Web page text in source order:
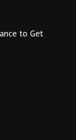
to Get